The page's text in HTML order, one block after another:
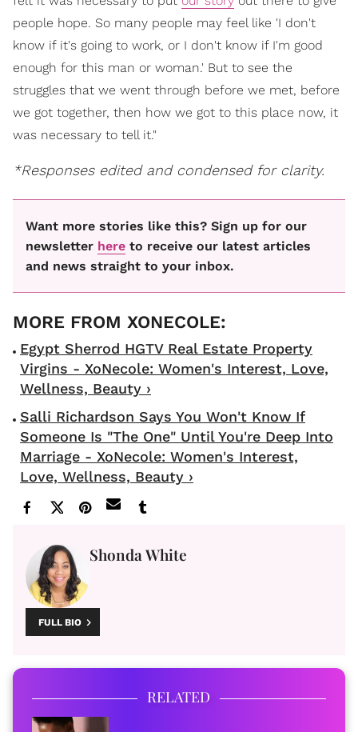
people hope. So many people may feel like 'I don't
know if it's going to work, or I don't know if I'm good
enough for this man or woman.' But to see the
struggles that we went through before we met, before
we got together, then how we got to this place now, it
was necessary to tell it."
*Responses edited and condensed for clarity.
Want more stories like this? Sign up for our
newsletter here to receive our latest articles
and news straight to your inbox.
Egypt Sherrod HGTV Real Estate Property
Virgins - XoNecole: Women's Interest, Love,
Wellness, Beauty ›
Salli Richardson Says You Won't Know If
Someone Is "The One" Until You're Deep Into
Marriage - XoNecole: Women's Interest,
Love, Wellness, Beauty ›
Shonda White
FULL BIO
RELATED